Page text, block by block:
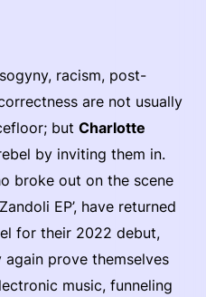
racism, post-
are not usually
but Charlotte
by inviting them in.
broke out on the scene
EP’, have returned
for their 2022 debut,
again prove themselves
music, funneling